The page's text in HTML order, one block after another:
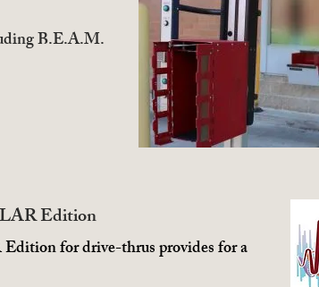
B.E.A.M.
Edition
for drive-thrus provides for a